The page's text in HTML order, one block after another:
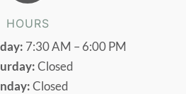
HOURS
7:30 AM – 6:00 PM
Closed
Closed